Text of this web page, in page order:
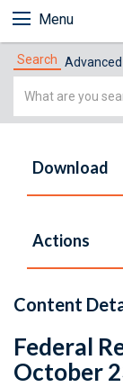
Menu
Search Advanced
Simple
Download
Actions
Content
Federal
October